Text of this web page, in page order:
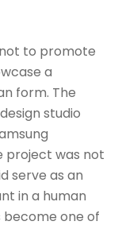
to promote
a
form. The
studio
project was not
serve as an
in a human
become one of